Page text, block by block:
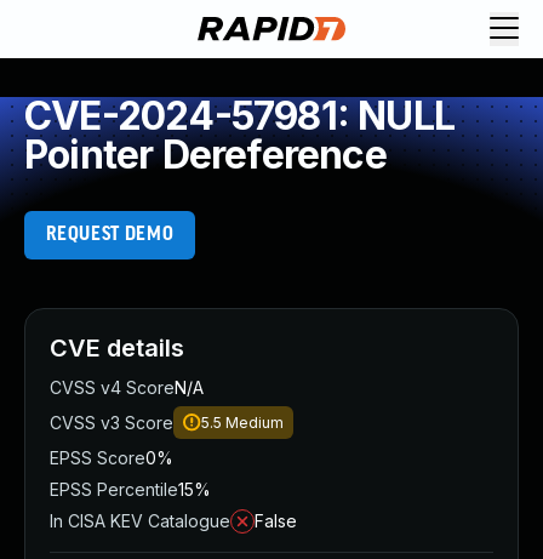
CVE-2024-57981: NULL
Pointer Dereference
REQUEST DEMO
CVE details
CVSS v4 ScoreN/A
CVSS v3 Score
5.5 Medium
EPSS Score0%
EPSS Percentile15%
In CISA KEV Catalogue
False